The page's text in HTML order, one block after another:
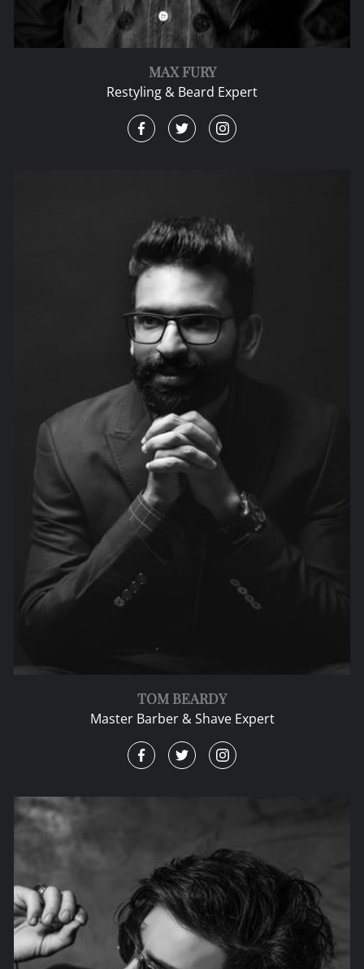
MAX FURY
Restyling & Beard Expert
TOM BEARDY
Master Barber & Shave Expert